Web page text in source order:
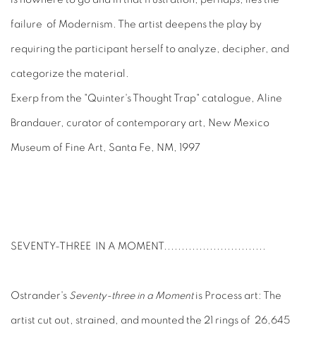
failure of Modernism. The artist deepens the play by
requiring the participant herself to analyze, decipher, and
categorize the material.
Exerp from the "Quinter's Thought Trap" catalogue, Aline
Brandauer, curator of contemporary art, New Mexico
Museum of Fine Art, Santa Fe, NM, 1997
SEVENTY-THREE IN A MOMENT .............................
Ostrander's Seventy-three in a Momentis Process art: The
artist cut out, strained, and mounted the 21 rings of 26,645